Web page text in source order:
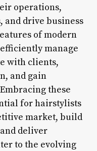
operations,
and drive business
of modern
manage
with clients,
and gain
these
for hairstylists
market, build
deliver
to the evolving